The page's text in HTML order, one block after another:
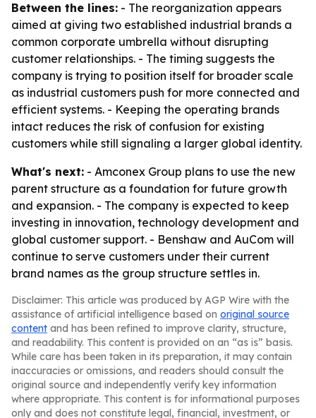
Between the lines: - The reorganization appears
aimed at giving two established industrial brands a
common corporate umbrella without disrupting
customer relationships. - The timing suggests the
company is trying to position itself for broader scale
as industrial customers push for more connected and
efficient systems. - Keeping the operating brands
intact reduces the risk of confusion for existing
customers while still signaling a larger global identity.
What's next: - Amconex Group plans to use the new
parent structure as a foundation for future growth
and expansion. - The company is expected to keep
investing in innovation, technology development and
global customer support. - Benshaw and AuCom will
continue to serve customers under their current
brand names as the group structure settles in.
Disclaimer: This article was produced by AGP Wire with the
assistance of artificial intelligence based on original source
content and has been refined to improve clarity, structure,
and readability. This content is provided on an “as is” basis.
While care has been taken in its preparation, it may contain
inaccuracies or omissions, and readers should consult the
original source and independently verify key information
where appropriate. This content is for informational purposes
only and does not constitute legal, financial, investment, or